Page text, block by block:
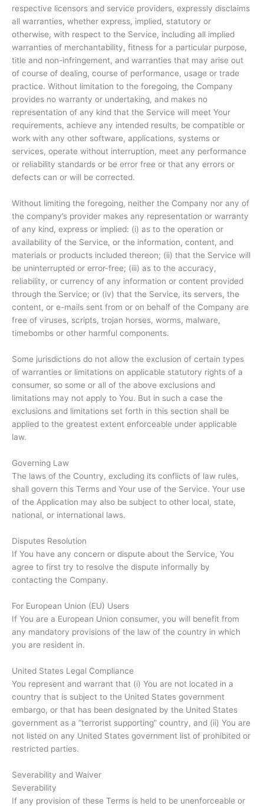
respective licensors and service providers, expressly disclaims
all warranties, whether express, implied, statutory or
otherwise, with respect to the Service, including all implied
warranties of merchantability, fitness for a particular purpose,
title and non-infringement, and warranties that may arise out
of course of dealing, course of performance, usage or trade
practice. Without limitation to the foregoing, the Company
provides no warranty or undertaking, and makes no
representation of any kind that the Service will meet Your
requirements, achieve any intended results, be compatible or
work with any other software, applications, systems or
services, operate without interruption, meet any performance
or reliability standards or be error free or that any errors or
defects can or will be corrected.
Without limiting the foregoing, neither the Company nor any of
the company’s provider makes any representation or warranty
of any kind, express or implied: (i) as to the operation or
availability of the Service, or the information, content, and
materials or products included thereon; (ii) that the Service will
be uninterrupted or error-free; (iii) as to the accuracy,
reliability, or currency of any information or content provided
through the Service; or (iv) that the Service, its servers, the
content, or e-mails sent from or on behalf of the Company are
free of viruses, scripts, trojan horses, worms, malware,
timebombs or other harmful components.
Some jurisdictions do not allow the exclusion of certain types
of warranties or limitations on applicable statutory rights of a
consumer, so some or all of the above exclusions and
limitations may not apply to You. But in such a case the
exclusions and limitations set forth in this section shall be
applied to the greatest extent enforceable under applicable
law.
Governing Law
The laws of the Country, excluding its conflicts of law rules,
shall govern this Terms and Your use of the Service. Your use
of the Application may also be subject to other local, state,
national, or international laws.
Disputes Resolution
If You have any concern or dispute about the Service, You
agree to first try to resolve the dispute informally by
contacting the Company.
For European Union (EU) Users
If You are a European Union consumer, you will benefit from
any mandatory provisions of the law of the country in which
you are resident in.
United States Legal Compliance
You represent and warrant that (i) You are not located in a
country that is subject to the United States government
embargo, or that has been designated by the United States
government as a “terrorist supporting” country, and (ii) You are
not listed on any United States government list of prohibited or
restricted parties.
Severability and Waiver
Severability
If any provision of these Terms is held to be unenforceable or